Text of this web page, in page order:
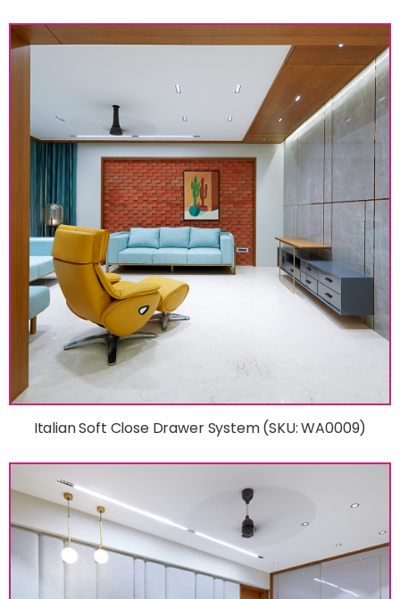
Italian Soft Close Drawer System (SKU: WA0009)